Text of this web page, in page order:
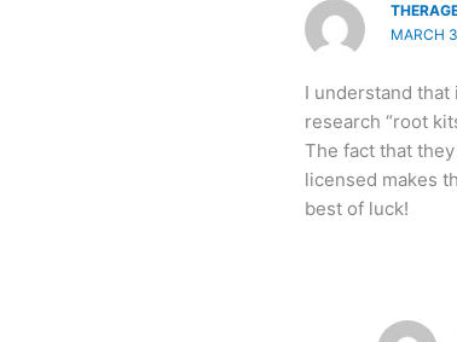
MARCH
I understand that
research “root
The fact that
licensed makes
best of luck!